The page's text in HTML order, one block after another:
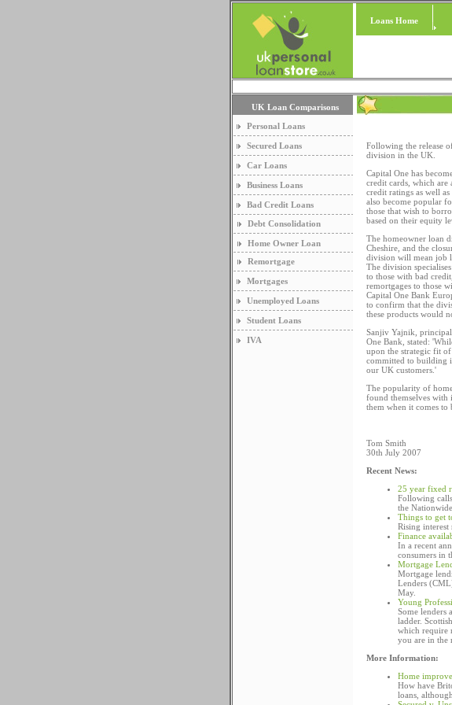
Loans Home
UK Loan Comparisons
Personal Loans
Secured Loans
Car Loans
Business Loans
Bad Credit Loans
Debt Consolidation
Home Owner Loan
Remortgage
Mortgages
Unemployed Loans
Student Loans
IVA
Following the release
division in the UK.
Capital One has
credit cards, which are
credit ratings as well
also become popular
those that wish to
based on their equity
The homeowner loan
Cheshire, and the
division will mean job
The division
to those with bad
remortgages to those
Capital One Bank
to confirm that the
these products would
Sanjiv Yajnik,
One Bank, stated:
upon the strategic fit
committed to building
our UK customers.'
The popularity of
found themselves with
them when it comes to
Tom Smith
30th July 2007
Recent News:
25 year fixed
Following
the
Things to get
Rising
Finance
In a recent
consumers in
Mortgage
Mortgage
Lenders
May.
Young
Some lenders
ladder.
which require
you are in the
More Information:
Home
How have
loans,